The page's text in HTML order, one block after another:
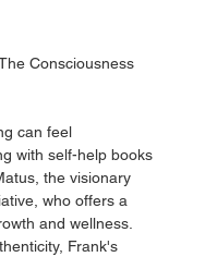
Consciousness
can feel
with self-help books
the visionary
who offers a
and wellness.
Frank's